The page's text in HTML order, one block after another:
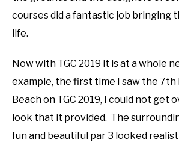
courses did a fantastic job bringing
life.
Now with TGC 2019 it is at a whole
example, the first time I saw the 7th
Beach on TGC 2019, I could not get
look that it provided. The
fun and beautiful par 3 looked